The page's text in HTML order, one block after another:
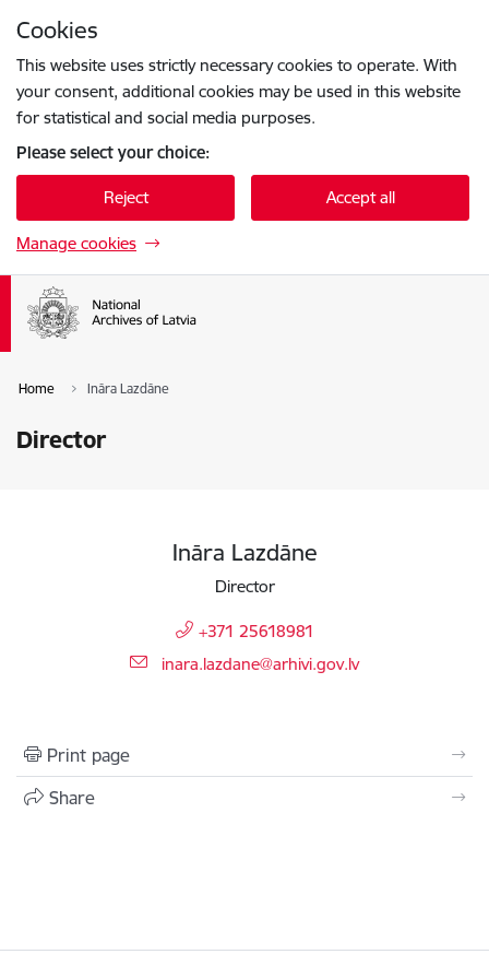
Cookies
This website uses strictly necessary cookies to operate. With
your consent, additional cookies may be used in this website
for statistical and social media purposes.
Please select your choice:
Reject Accept all
Manage cookies
Home Ināra Lazdāne
Director
Ināra Lazdāne
Director
+371 25618981
E-mail:
inara.lazdane@arhivi.gov.lv
Print page
Share